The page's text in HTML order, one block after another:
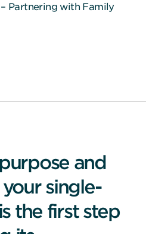
Partnering with Family
and
single-
the first step